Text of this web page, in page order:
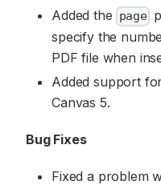
Added the page
specify the
PDF file when
Added support
Canvas 5.
Bug Fixes
Fixed a problem